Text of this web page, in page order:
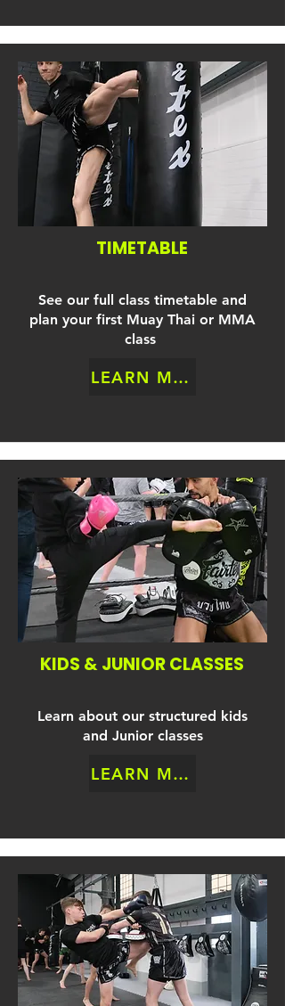
TIMETABLE
See our full class timetable and
plan your first Muay Thai or MMA
class
LEARN MORE
KIDS & JUNIOR CLASSES
Learn about our structured kids
and Junior classes
LEARN MORE